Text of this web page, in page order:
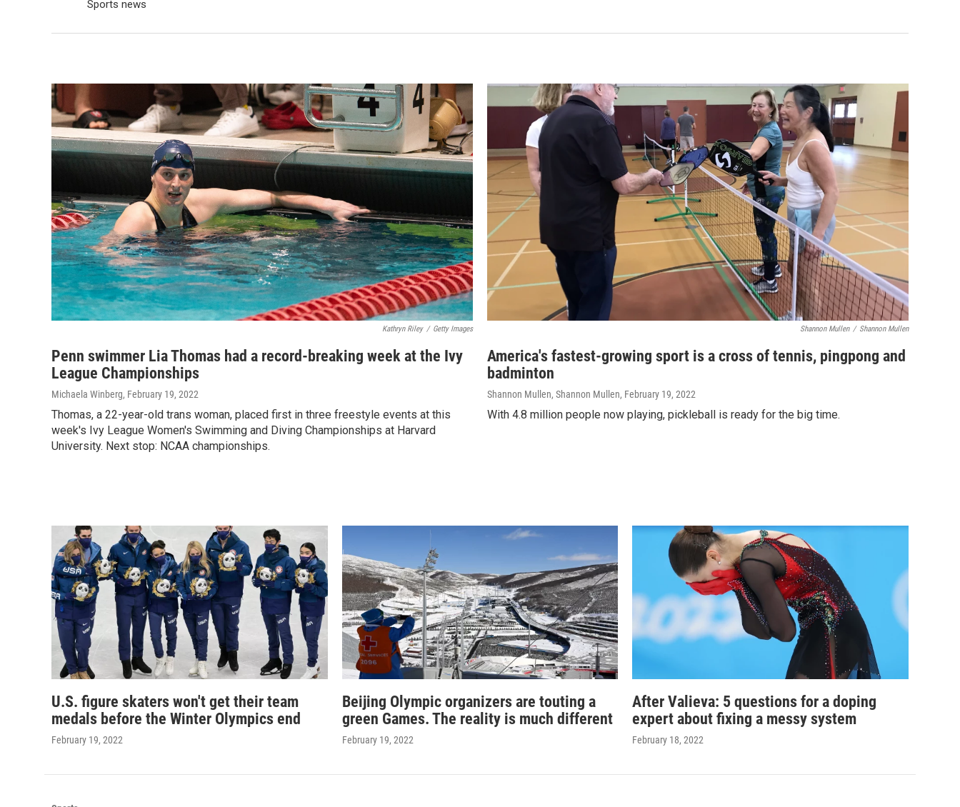
Sports news
Kathryn Riley / Getty Images
Penn swimmer Lia Thomas had a record-breaking week at the Ivy
League Championships
Michaela Winberg, February 19, 2022
Thomas, a 22-year-old trans woman, placed first in three freestyle events at this
week's Ivy League Women's Swimming and Diving Championships at Harvard
University. Next stop: NCAA championships.
Shannon Mullen / Shannon Mullen
America's fastest-growing sport is a cross of tennis, pingpong and
badminton
Shannon Mullen, Shannon Mullen, February 19, 2022
With 4.8 million people now playing, pickleball is ready for the big time.
U.S. figure skaters won't get their team
medals before the Winter Olympics end
February 19, 2022
Beijing Olympic organizers are touting a
green Games. The reality is much different
February 19, 2022
After Valieva: 5 questions for a doping
expert about fixing a messy system
February 18, 2022